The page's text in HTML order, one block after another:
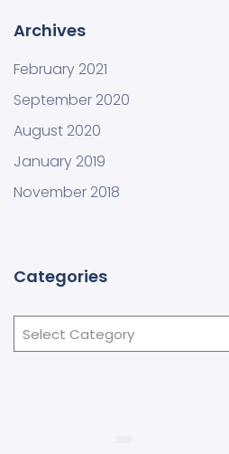
Archives
February 2021
September 2020
August 2020
January 2019
November 2018
Categories
Categories